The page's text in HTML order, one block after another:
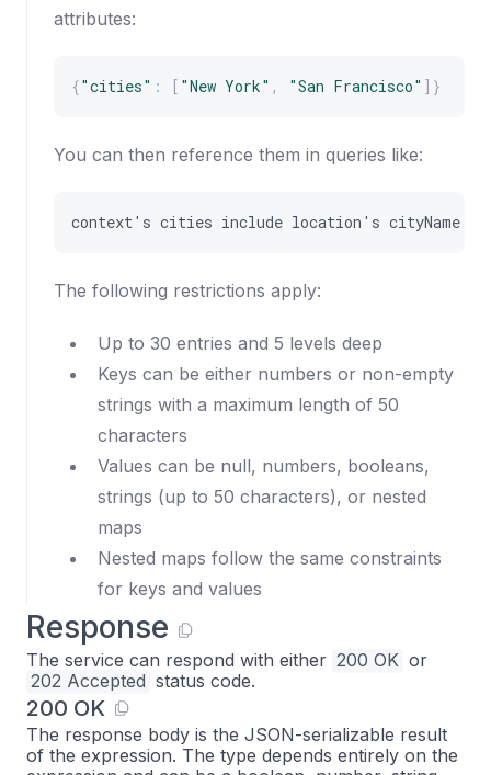
attributes:
{"cities" : [ "New York" , "San Francisco" ] }
You can then reference them in queries like:
context' s cities include location ' s cityName
The following restrictions apply:
Up to 30 entries and 5 levels deep
Keys can be either numbers or non-empty
strings with a maximum length of 50
characters
Values can be null, numbers, booleans,
strings (up to 50 characters), or nested
maps
Nested maps follow the same constraints
for keys and values
Response
The service can respond with either 200 OK or
202 Accepted status code.
200 OK
The response body is the JSON-serializable result
of the expression. The type depends entirely on the